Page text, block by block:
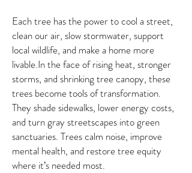
Each tree has the power to cool a street,
clean our air, slow stormwater, support
local wildlife, and make a home more
livable.​In the face of rising heat, stronger
storms, and shrinking tree canopy, these
trees become tools of transformation.
They shade sidewalks, lower energy costs,
and turn gray streetscapes into green
sanctuaries. Trees calm noise, improve
mental health, and restore tree equity
where it’s needed most.